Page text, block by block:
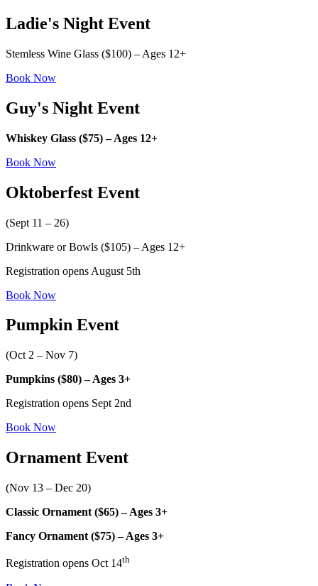
Ladie's Night Event
Stemless Wine Glass ($100) – Ages 12+
Book Now
Guy's Night Event
Whiskey Glass ($75) – Ages 12+
Book Now
Oktoberfest Event
(Sept 11 – 26)
Drinkware or Bowls ($105) – Ages 12+
Registration opens August 5th
Book Now
Pumpkin Event
(Oct 2 – Nov 7)
Pumpkins ($80) – Ages 3+
Registration opens Sept 2nd
Book Now
Ornament Event
(Nov 13 – Dec 20)
Classic Ornament ($65) – Ages 3+
Fancy Ornament ($75) – Ages 3+
Registration opens Oct 14th